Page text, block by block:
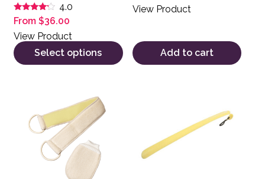
Rated
4.00
out of 5
4.0
From $36.00
View Product
Select options
View Product
Add to cart